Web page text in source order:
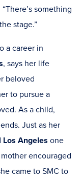
something
stage.”
a career in
, says her life
beloved
to pursue a
As a child,
Just as her
Los Angeles one
encouraged
came to SMC to